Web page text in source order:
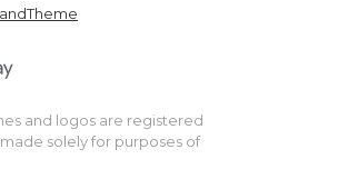
and logos are registered
solely for purposes of